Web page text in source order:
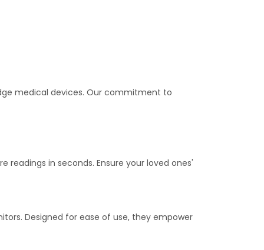
medical devices. Our commitment to
in seconds. Ensure your loved ones'
Designed for ease of use, they empower